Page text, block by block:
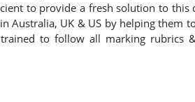
to provide a fresh solution to this
Australia, UK & US by helping them
to follow all marking rubrics